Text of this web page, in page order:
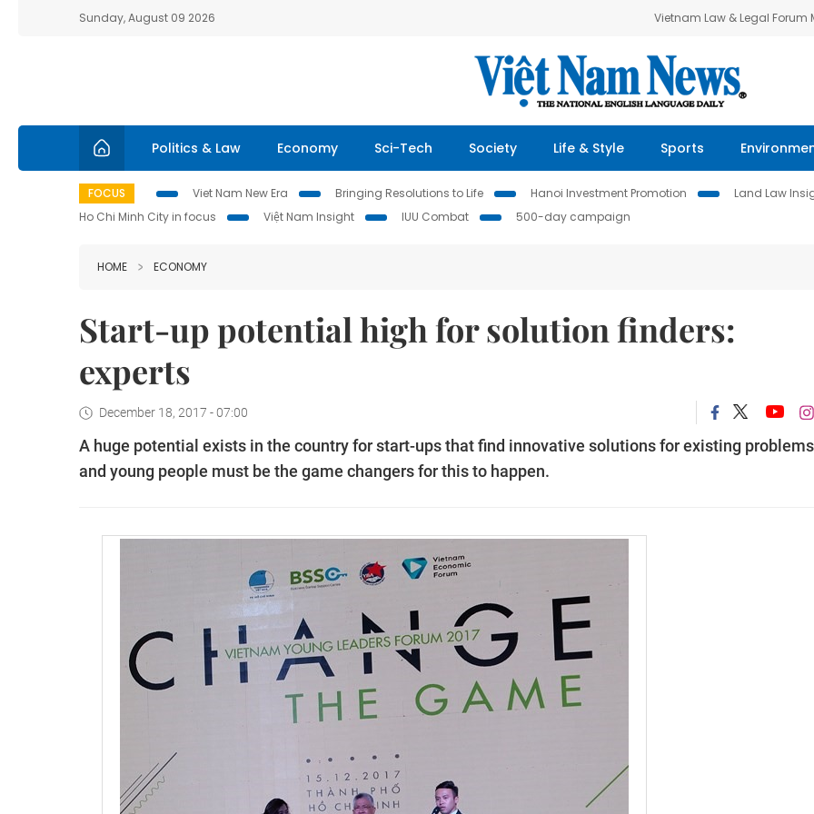
Sunday, August 09 2026 Vietnam Law & Legal Forum
Politics & Law Economy Sci-Tech Society Life & Style Sports
FOCUS Viet Nam New Era Bringing Resolutions to Life Hanoi Investment Promotion Land Law
Ho Chi Minh City in focus
Việt Nam Insight IUU Combat 500-day campaign
HOME ECONOMY
Start-up potential high for solution finders:
experts
December 18, 2017 - 07:00
A huge potential exists in the country for start-ups that find innovative solutions for existing
and young people must be the game changers for this to happen.